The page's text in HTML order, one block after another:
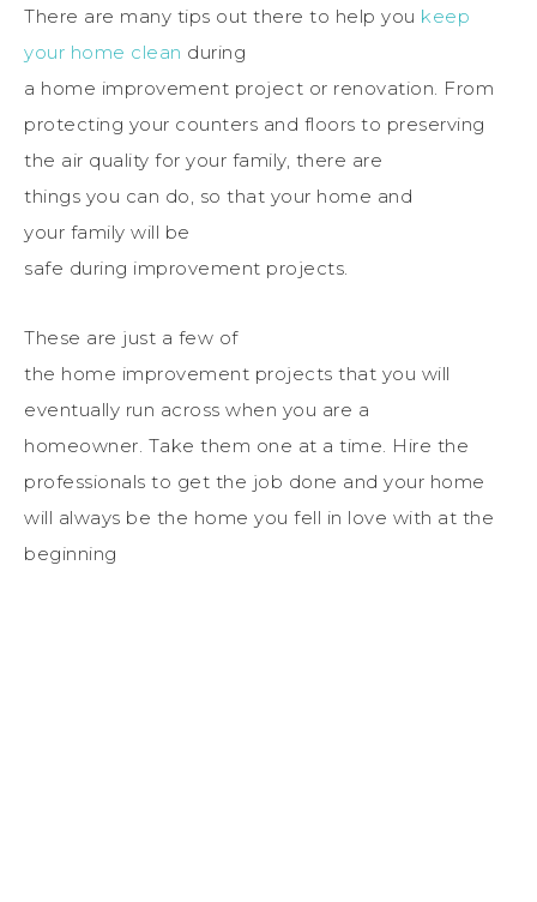
There are many tips out there to help you keep
your home clean during
a home improvement project or renovation. From
protecting your counters and floors to preserving
the air quality for your family, there are
things you can do, so that your home and
your family will be
safe during improvement projects.
These are just a few of
the home improvement projects that you will
eventually run across when you are a
homeowner. Take them one at a time. Hire the
professionals to get the job done and your home
will always be the home you fell in love with at the
beginning